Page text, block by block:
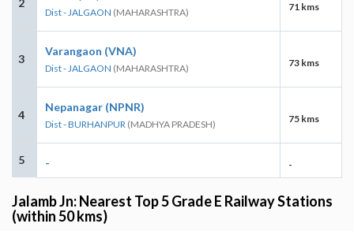
Dist - JALGAON (MAHARASHTRA) 71 kms
3
Varangaon (VNA)
Dist - JALGAON (MAHARASHTRA) 73 kms
4
Nepanagar (NPNR)
Dist - BURHANPUR (MADHYA PRADESH) 75 kms
5 - -
Jalamb Jn: Nearest Top 5 Grade E Railway Stations
(within 50 kms)